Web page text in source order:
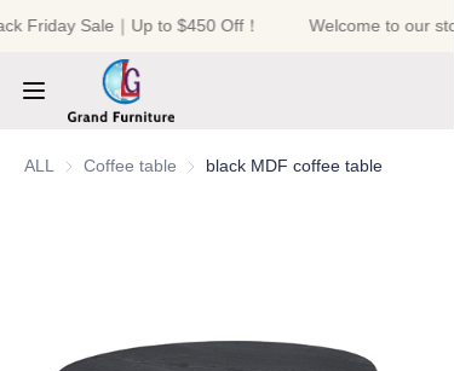
Friday Sale｜Up to $450 Off！
Welcome to our
ALL
Coffee table Coffee table
black MDF coffee table